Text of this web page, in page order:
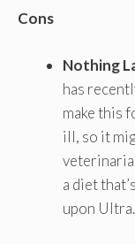
Cons
Nothing
has
make this
ill, so it
a diet
upon Ultra.